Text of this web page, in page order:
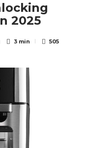
2025
3 min 505